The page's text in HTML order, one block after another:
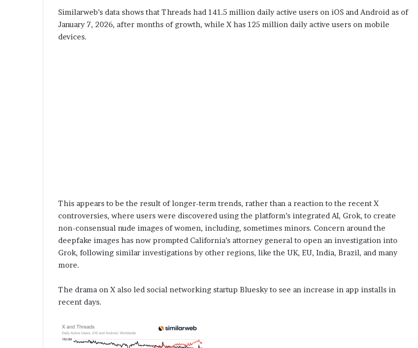
Similarweb’s data shows that Threads had 141.5 million daily active users on iOS and Android as of
January 7, 2026, after months of growth, while X has 125 million daily active users on mobile
devices.
This appears to be the result of longer-term trends, rather than a reaction to the recent X
controversies, where users were discovered using the platform’s integrated AI, Grok, to create
non-consensual nude images of women, including, sometimes minors. Concern around the
deepfake images has now prompted California’s attorney general to open an investigation into
Grok, following similar investigations by other regions, like the UK, EU, India, Brazil, and many
more.
The drama on X also led social networking startup Bluesky to see an increase in app installs in
recent days.